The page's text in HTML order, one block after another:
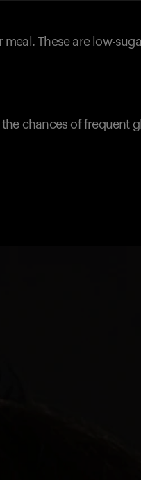
These are low-
chances of frequent